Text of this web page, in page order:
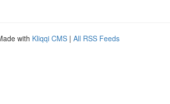
with Kliqqi CMS | All RSS Feeds